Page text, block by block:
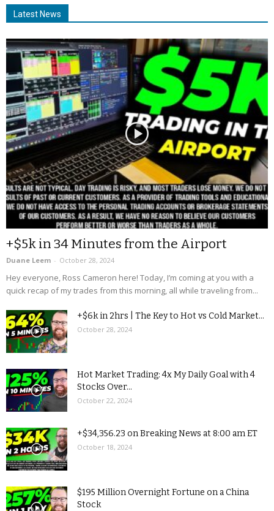
Latest News
+$5k in 34 Minutes from the Airport
Duane Leem - October 28, 2024
Hey everyone, Ross Cameron here! Today, I’m coming at you with a
quick recap of my trades from this morning, all while traveling from...
+$6k in 2hrs | The Key to Hot vs Cold Market...
October 28, 2024
Hot Market Trading: 4x My Daily Goal with 4
Stocks Over...
October 22, 2024
+$34,356.23 on Breaking News at 8:00 am ET
October 18, 2024
$195 Million Overnight Fortune on a China
Stock